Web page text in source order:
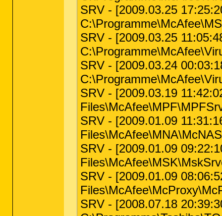
SRV - [2009.03.25
SRV - [2009.03.25
SRV - [2009.03.24
SRV - [2009.03.19
SRV - [2009.01.09
SRV - [2009.01.09
SRV - [2009.01.09
SRV - [2008.07.18